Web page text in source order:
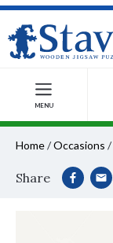
MENU
Home/Occasions /
Share